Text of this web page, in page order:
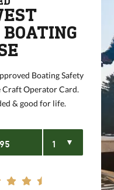
Boating Safety
Craft Operator Card.
& good for life.